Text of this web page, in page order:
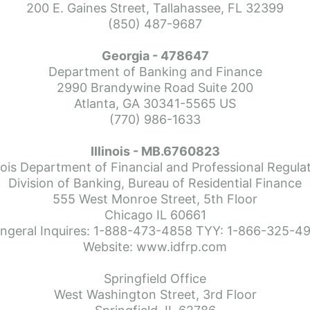
from Paul. He made everything step of the home buying
buyer and always also got back to us right away.  Paul
our new home.  I would highly recommend using Paul
200 E. Gaines Street, Tallahassee, FL 32399
(850) 487-9687
Georgia - 478647
Department of Banking and Finance
2990 Brandywine Road Suite 200
Atlanta, GA 30341-5565 US
(770) 986-1633
Illinois - MB.6760823
Department of Financial and Professional
Division of Banking, Bureau of Residential Finance
555 West Monroe Street, 5th Floor
Chicago IL 60661
Inquires: 1-888-473-4858 TYY: 1-866-325-
Website: www.idfrp.com
Springfield Office
West Washington Street, 3rd Floor